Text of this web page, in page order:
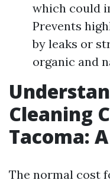
which could
Prevents
by leaks or
organic and
Cleaning
Tacoma:
The normal cost